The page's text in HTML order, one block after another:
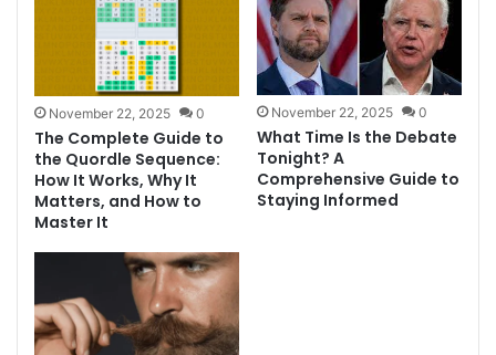
November 22, 2025 0
The Complete Guide to
the Quordle Sequence:
How It Works, Why It
Matters, and How to
Master It
November 22, 2025 0
What Time Is the Debate
Tonight? A
Comprehensive Guide to
Staying Informed